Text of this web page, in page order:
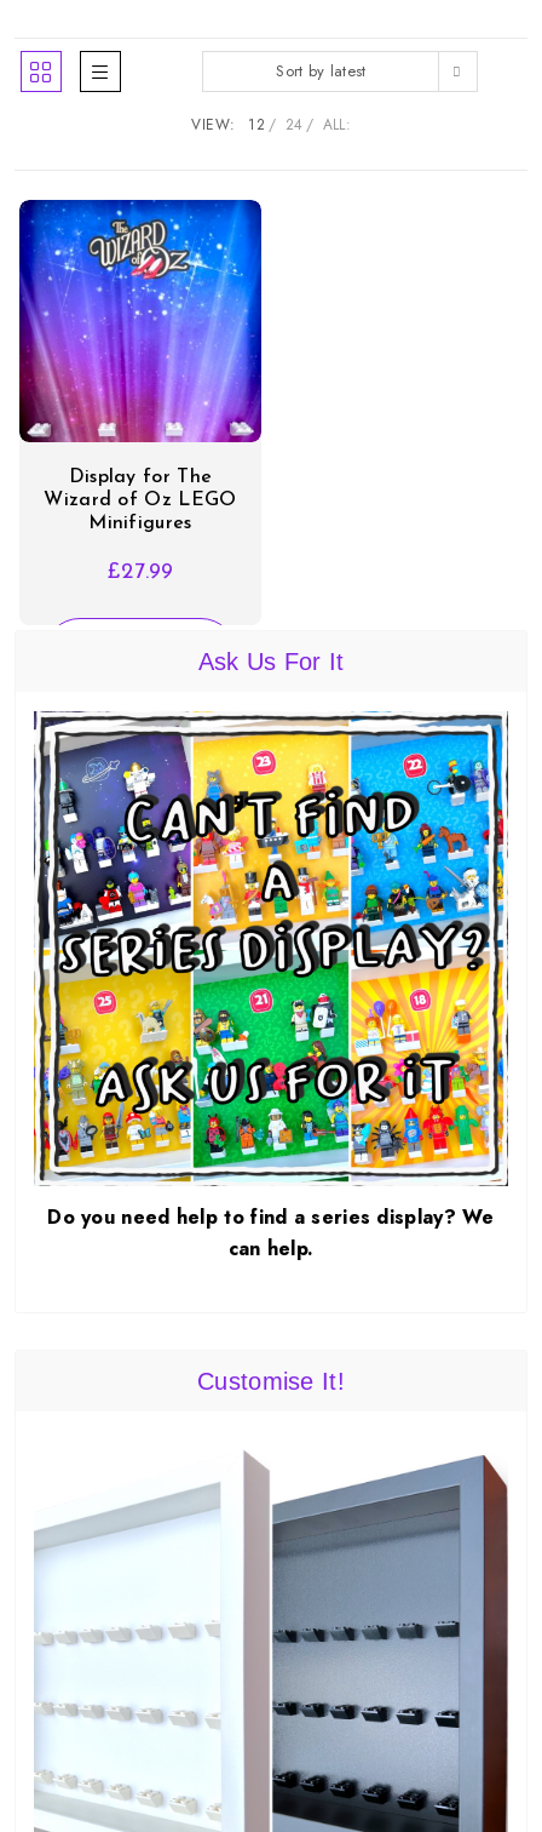
Sort by latest
VIEW: 12 24 ALL:
Display for The
Wizard of Oz LEGO
Minifigures
£27.99
Ask Us For It
Do you need help to find a series display? We
can help.
Customise It!